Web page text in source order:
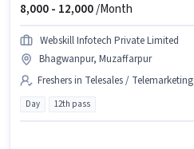
8,000 - 12,000/Month
Webskill Infotech Private Limited
Bhagwanpur, Muzaffarpur
Freshers in Telesales / Telemarketing
Day 12th pass